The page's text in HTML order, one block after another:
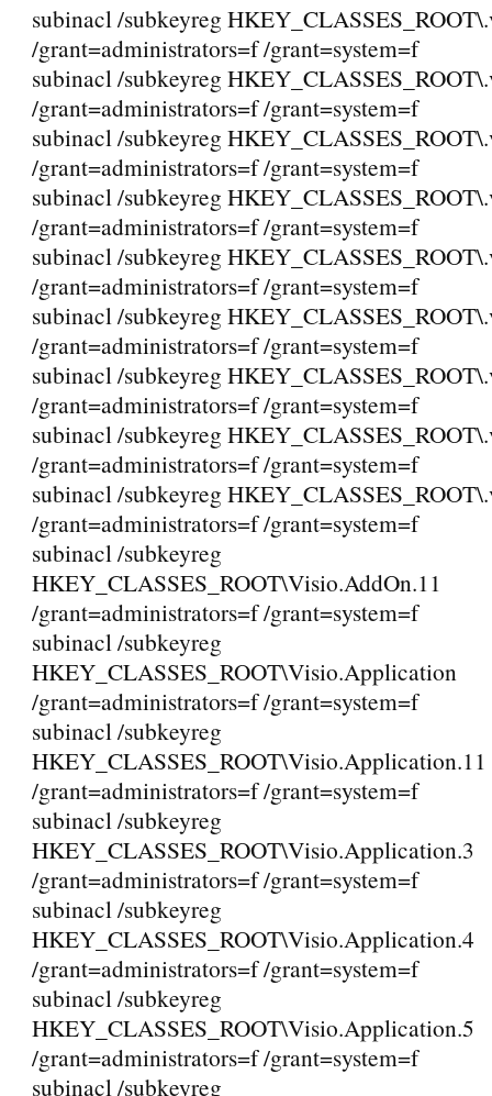
subinacl /subkeyreg
/grant=administrators=f /grant=system=f
subinacl /subkeyreg
/grant=administrators=f /grant=system=f
subinacl /subkeyreg
/grant=administrators=f /grant=system=f
subinacl /subkeyreg
/grant=administrators=f /grant=system=f
subinacl /subkeyreg
/grant=administrators=f /grant=system=f
subinacl /subkeyreg
/grant=administrators=f /grant=system=f
subinacl /subkeyreg
/grant=administrators=f /grant=system=f
subinacl /subkeyreg
/grant=administrators=f /grant=system=f
subinacl /subkeyreg
/grant=administrators=f /grant=system=f
subinacl /subkeyreg
HKEY_CLASSES_ROOT\Visio.AddOn.11
/grant=administrators=f /grant=system=f
subinacl /subkeyreg
HKEY_CLASSES_ROOT\Visio.Application
/grant=administrators=f /grant=system=f
subinacl /subkeyreg
HKEY_CLASSES_ROOT\Visio.Application.11
/grant=administrators=f /grant=system=f
subinacl /subkeyreg
HKEY_CLASSES_ROOT\Visio.Application.3
/grant=administrators=f /grant=system=f
subinacl /subkeyreg
HKEY_CLASSES_ROOT\Visio.Application.4
/grant=administrators=f /grant=system=f
subinacl /subkeyreg
HKEY_CLASSES_ROOT\Visio.Application.5
/grant=administrators=f /grant=system=f
subinacl /subkeyreg